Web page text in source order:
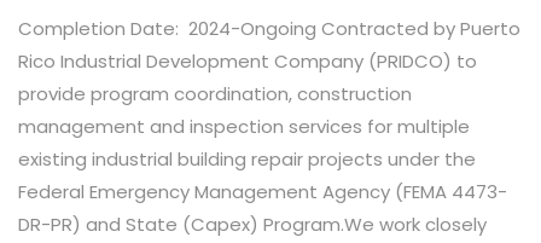
Completion Date: 2024-Ongoing Contracted by Puerto
Rico Industrial Development Company (PRIDCO) to
provide program coordination, construction
management and inspection services for multiple
existing industrial building repair projects under the
Federal Emergency Management Agency (FEMA 4473-
DR-PR) and State (Capex) Program.We work closely